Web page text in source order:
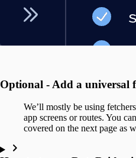
Optional - Add a universal
We’ll mostly be using
app screens or routes. You
covered on the next page as